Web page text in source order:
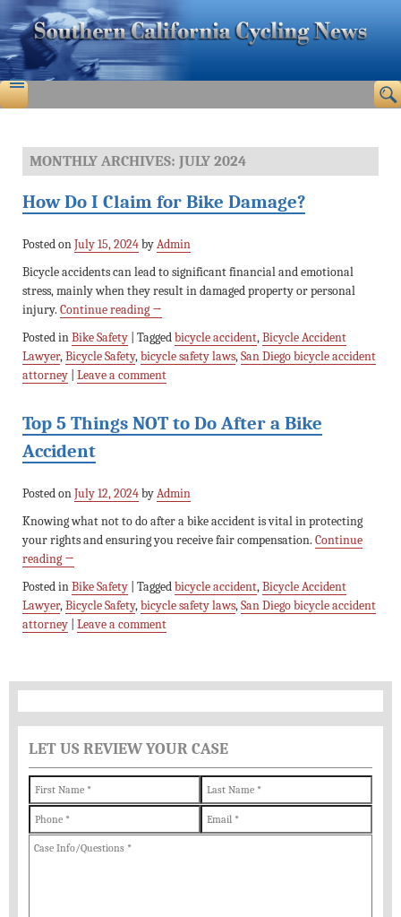
MONTHLY ARCHIVES:JULY 2024
How Do I Claim for Bike Damage?
Posted onJuly 15, 2024byAdmin
Bicycle accidents can lead to significant financial and emotional
stress, mainly when they result in damaged property or personal
injury. Continue reading →
Posted inBike Safety Taggedbicycle accident,Bicycle Accident
Lawyer,Bicycle Safety,bicycle safety laws,San Diego bicycle accident
attorney Leave a comment
Top 5 Things NOT to Do After a Bike
Accident
Posted onJuly 12, 2024byAdmin
Knowing what not to do after a bike accident is vital in protecting
your rights and ensuring you receive fair compensation. Continue
reading →
Posted inBike Safety Taggedbicycle accident,Bicycle Accident
Lawyer,Bicycle Safety,bicycle safety laws,San Diego bicycle accident
attorney Leave a comment
LET US REVIEW YOUR CASE